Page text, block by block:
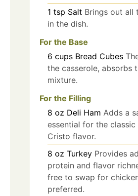
1 tsp Salt Brings out all
in the dish.
For the Base
6 cups Bread Cubes
the casserole, absorbs
mixture.
For the Filling
8 oz Deli Ham Adds a
essential for the classic
Cristo flavor.
8 oz Turkey Provides
protein and flavor
free to swap for
preferred.